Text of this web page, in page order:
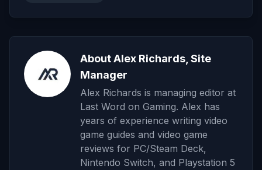
About Alex Richards, Site
Manager
Alex Richards is managing editor at
Last Word on Gaming. Alex has
years of experience writing video
game guides and video game
reviews for PC/Steam Deck,
Nintendo Switch, and Playstation 5